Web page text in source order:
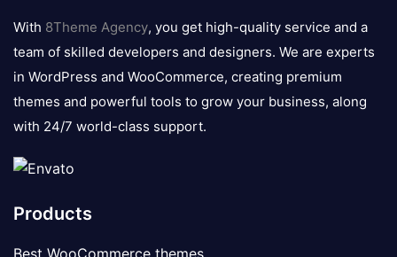
logo
With 8Theme Agency, you get high-quality service and a
team of skilled developers and designers. We are experts
in WordPress and WooCommerce, creating premium
themes and powerful tools to grow your business, along
with 24/7 world-class support.
Products